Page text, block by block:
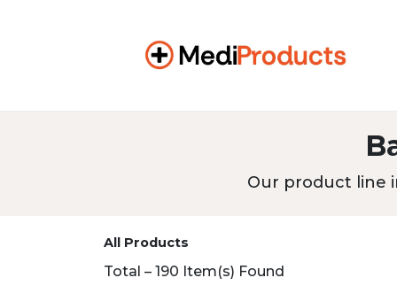
Our product line
All Products
Total – 190 Item(s) Found